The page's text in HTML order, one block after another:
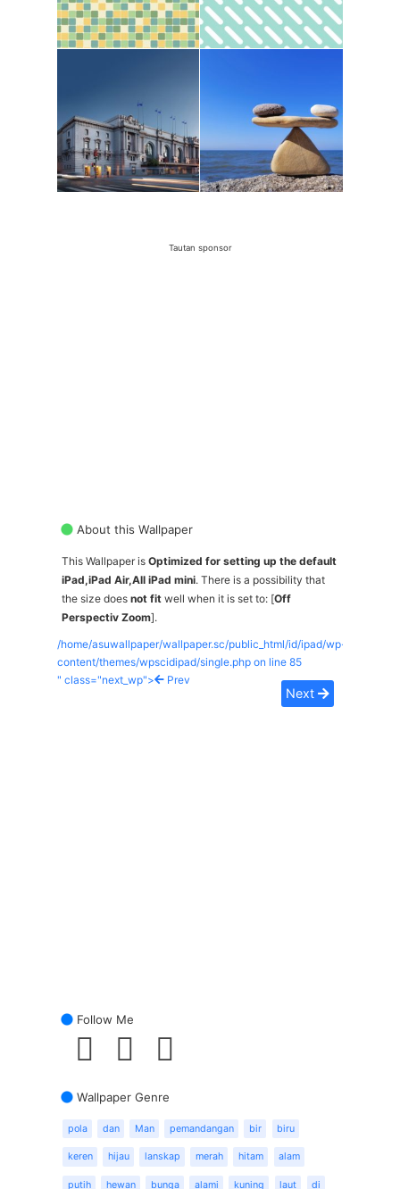
Tautan sponsor
About this Wallpaper
This Wallpaper is Optimized for setting up the default
iPad,iPad Air,All iPad mini. There is a possibility that
the size does not fit well when it is set to: [Off
Perspectiv Zoom].
/home/asuwallpaper/wallpaper.sc/public_html/id/ipad/wp-
content/themes/wpscidipad/single.php on line 85
" class="next_wp">
Prev
Next
Follow Me
Wallpaper Genre
pola dan Man pemandangan bir biru
keren hijau lanskap merah hitam alam
putih hewan bunga alami kuning laut di